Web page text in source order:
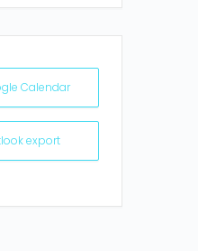
Calendar
export